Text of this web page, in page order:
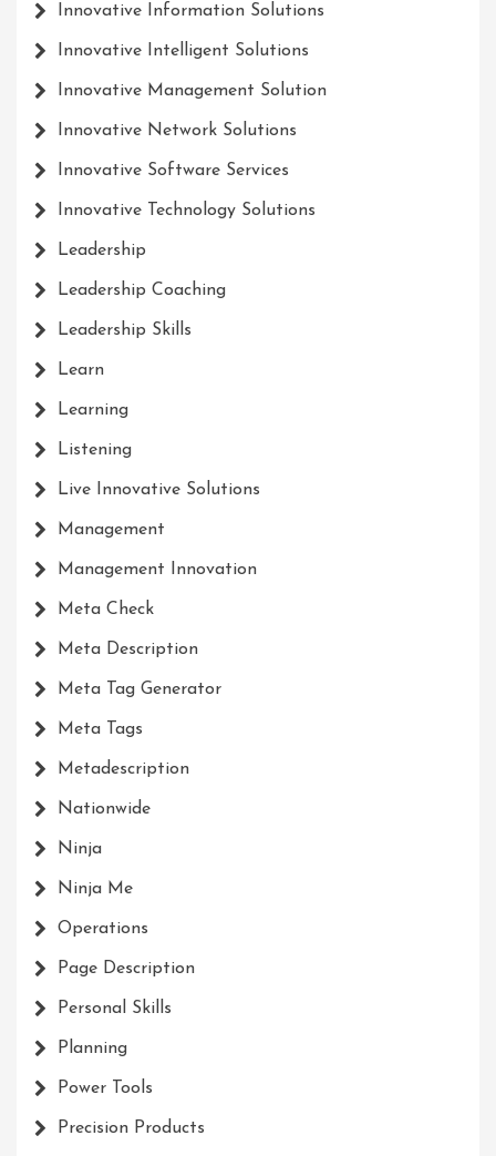
Innovative Information Solutions
Innovative Intelligent Solutions
Innovative Management Solution
Innovative Network Solutions
Innovative Software Services
Innovative Technology Solutions
Leadership
Leadership Coaching
Leadership Skills
Learn
Learning
Listening
Live Innovative Solutions
Management
Management Innovation
Meta Check
Meta Description
Meta Tag Generator
Meta Tags
Metadescription
Nationwide
Ninja
Ninja Me
Operations
Page Description
Personal Skills
Planning
Power Tools
Precision Products